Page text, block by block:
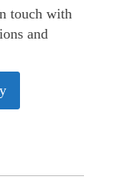
touch with
and